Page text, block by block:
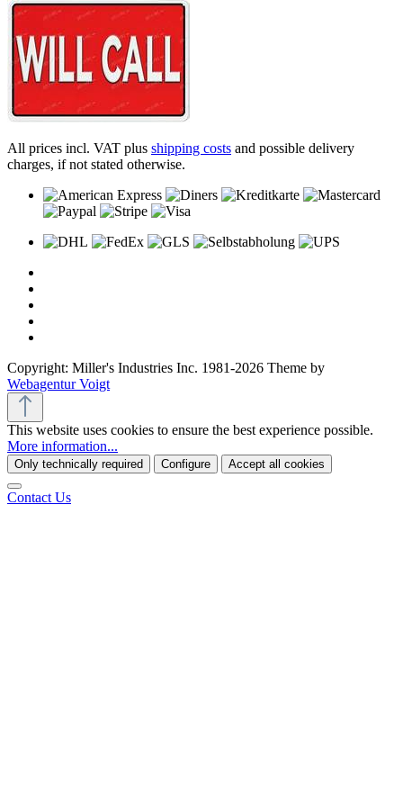
All prices incl. VAT plus shipping costs and possible delivery
charges, if not stated otherwise.
Copyright: Miller's Industries Inc. 1981-2026 Theme by
Webagentur Voigt
This website uses cookies to ensure the best experience possible.
More information...
Only technically required Configure Accept all cookies
Contact Us